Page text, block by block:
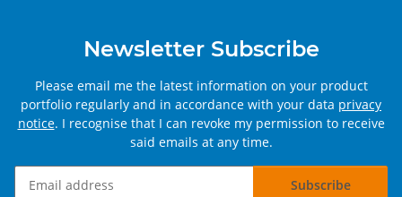
Newsletter Subscribe
Please email me the latest information on your product
portfolio regularly and in accordance with your data privacy
notice. I recognise that I can revoke my permission to receive
said emails at any time.
Subscribe